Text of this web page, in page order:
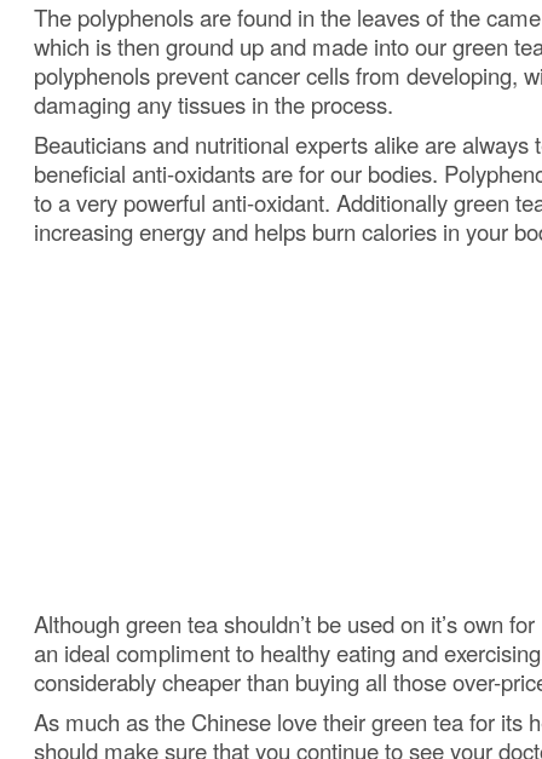
The polyphenols are found in the leaves of the
which is then ground up and made into our green
polyphenols prevent cancer cells from developing,
damaging any tissues in the process.
Beauticians and nutritional experts alike are always
beneficial anti-oxidants are for our bodies.
to a very powerful anti-oxidant. Additionally green
increasing energy and helps burn calories in your
Although green tea shouldn’t be used on it’s own
an ideal compliment to healthy eating and
considerably cheaper than buying all those over-
As much as the Chinese love their green tea for its
should make sure that you continue to see your